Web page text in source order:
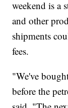
weekend is a
and other
shipments
fees.
"We've
before the